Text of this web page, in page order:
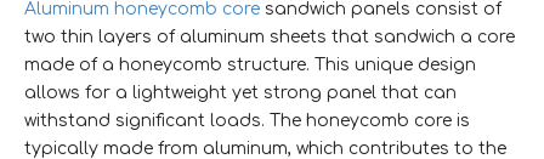
Aluminum honeycomb core sandwich panels consist of
two thin layers of aluminum sheets that sandwich a core
made of a honeycomb structure. This unique design
allows for a lightweight yet strong panel that can
withstand significant loads. The honeycomb core is
typically made from aluminum, which contributes to the